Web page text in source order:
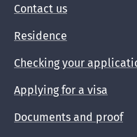
Contact us
Residence
Checking your
Applying for a visa
Documents and proof